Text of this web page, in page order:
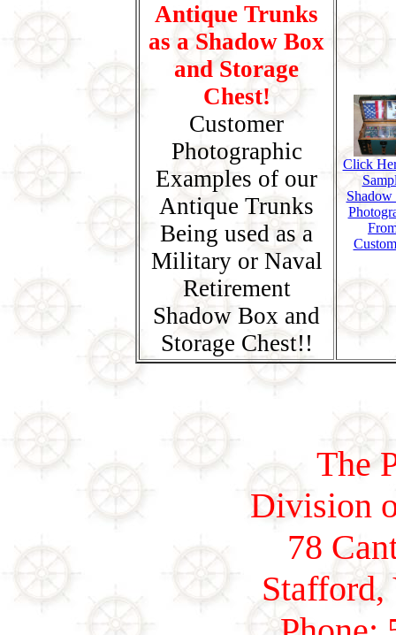
Antique Trunks
as a Shadow Box
and Storage
Chest!
Customer
Photographic
Examples of our
Antique Trunks
Being used as a
Military or Naval
Retirement
Shadow Box and
Storage Chest!!
Click
The
Division
78